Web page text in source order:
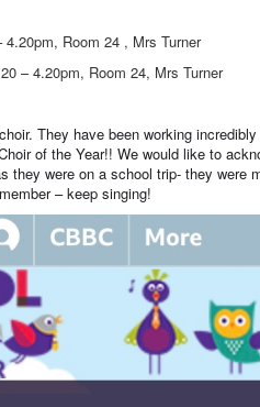
Room 24 , Mrs Turner
– 4.20pm, Room 24, Mrs Turner
They have been working
of the Year!! We would like to
they were on a school trip- they were
– keep singing!